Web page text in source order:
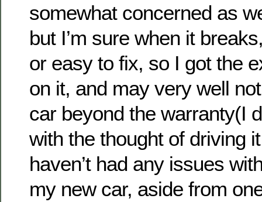
somewhat concerned as
but I’m sure when it
or easy to fix, so I got the
on it, and may very well
car beyond the warranty(I
with the thought of driving
haven’t had any issues
my new car, aside from